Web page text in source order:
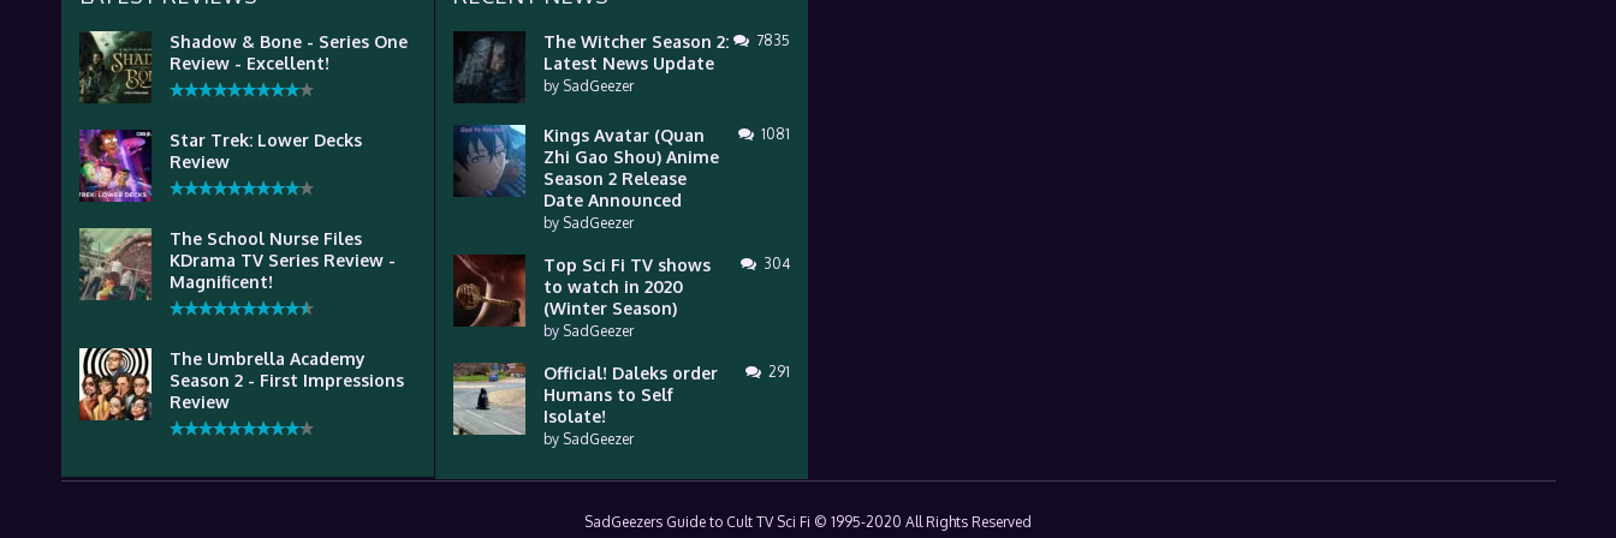
Shadow & Bone - Series One
Review - Excellent!
Star Trek: Lower Decks
Review
The School Nurse Files
KDrama TV Series Review -
Magnificent!
The Umbrella Academy
Season 2 - First Impressions
Review
The Witcher Season 2:
Latest News Update
by SadGeezer
7835
Kings Avatar (Quan
Zhi Gao Shou) Anime
Season 2 Release
Date Announced
by SadGeezer
1081
Top Sci Fi TV shows
to watch in 2020
(Winter Season)
by SadGeezer
304
Official! Daleks order
Humans to Self
Isolate!
by SadGeezer
291
SadGeezers Guide to Cult TV Sci Fi © 1995-2020 All Rights Reserved